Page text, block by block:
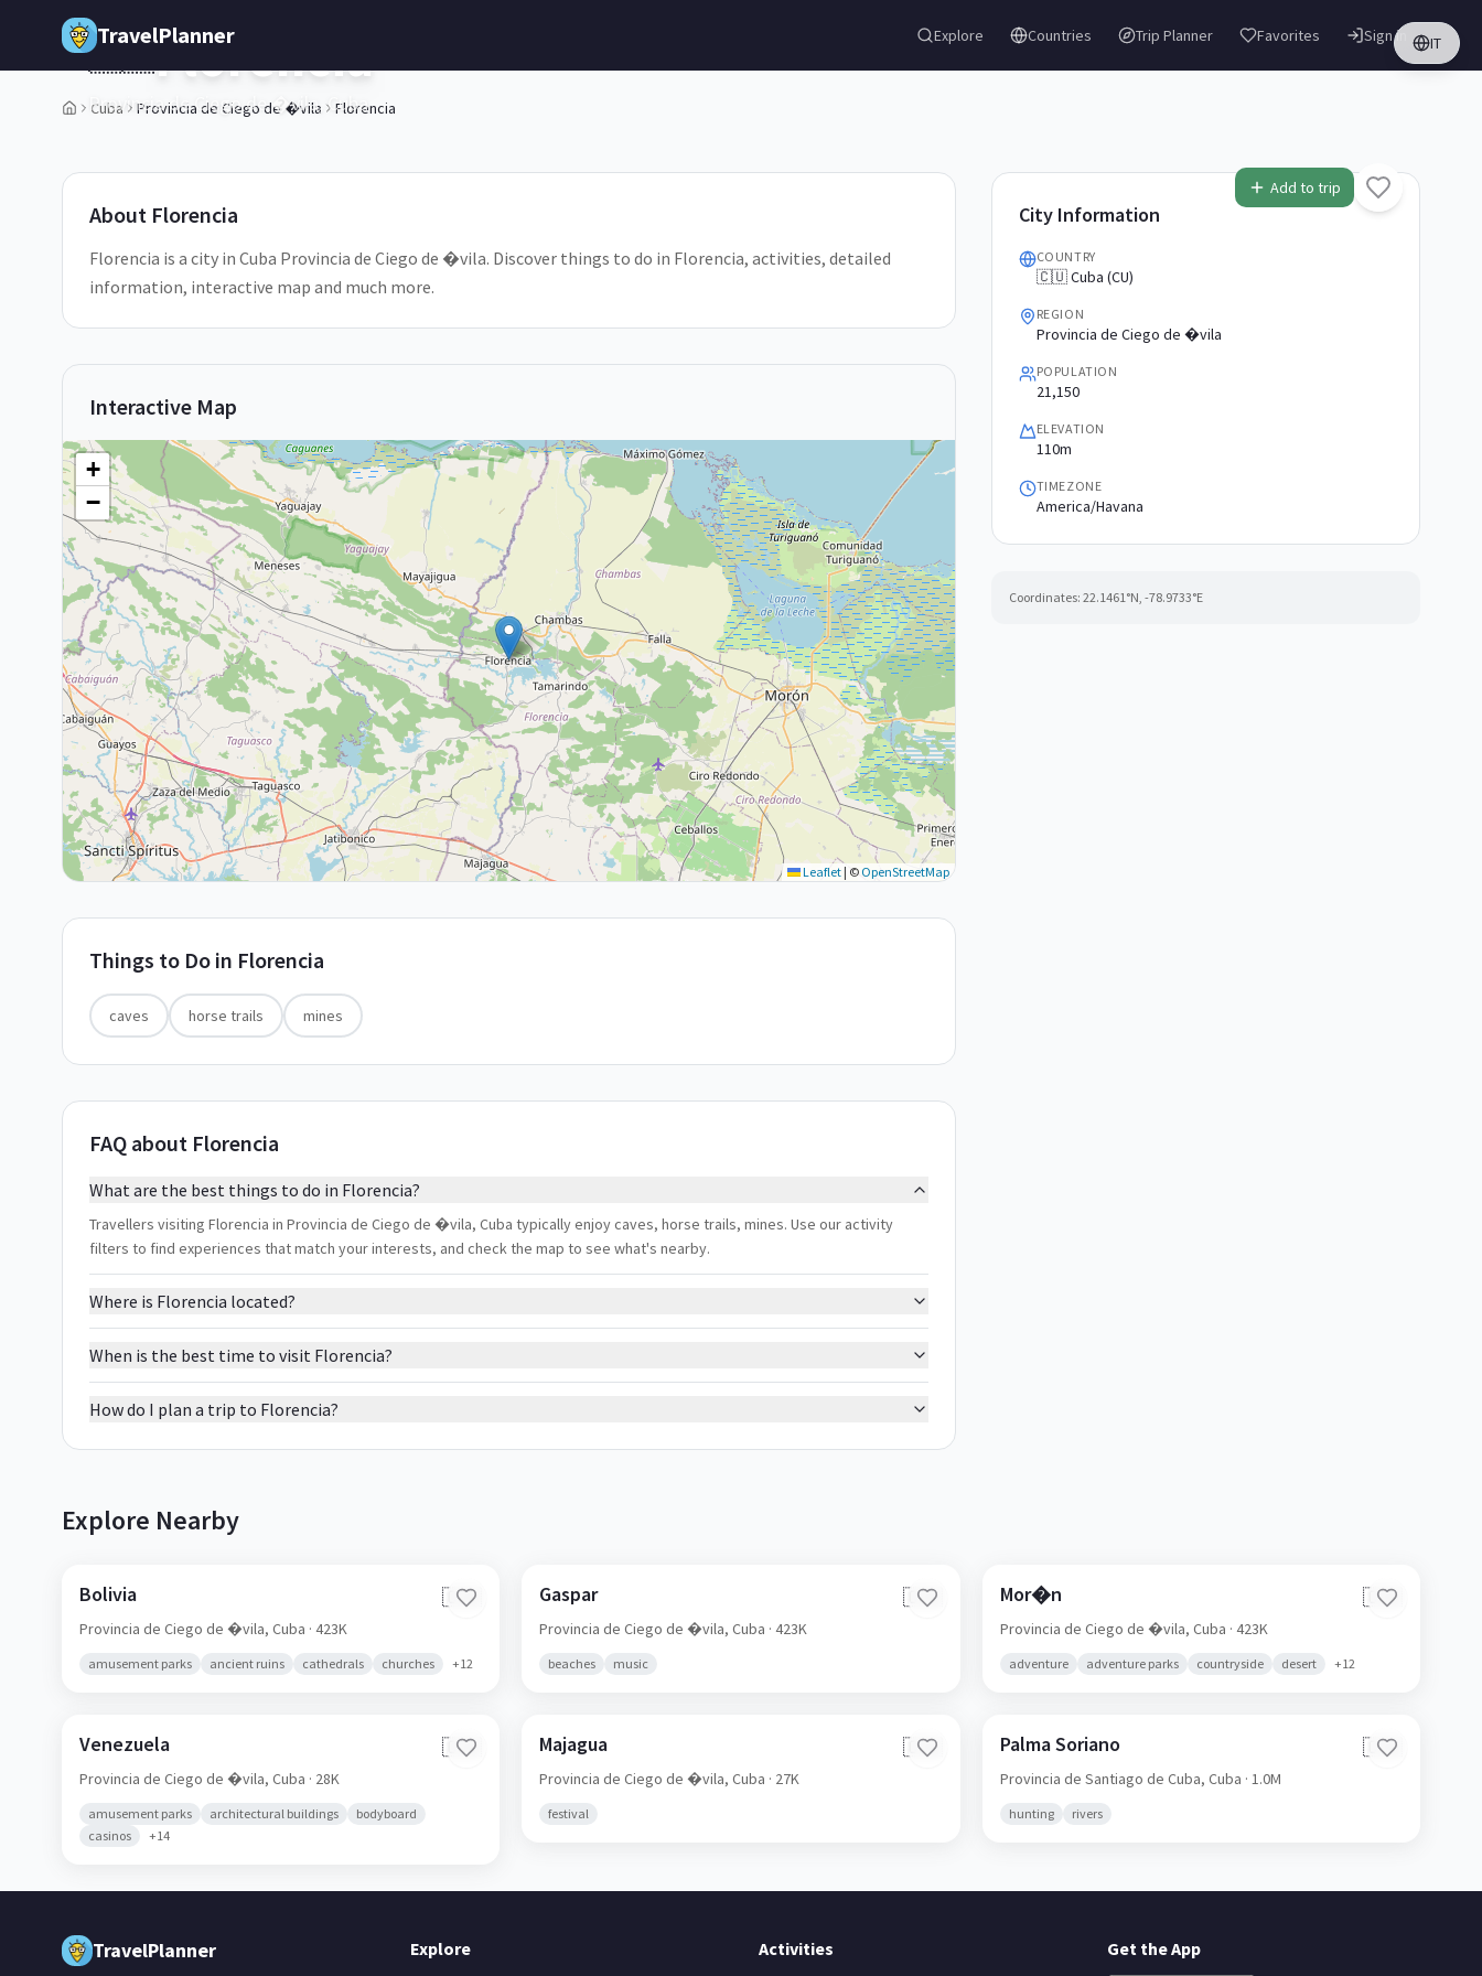
Skip to main content
TravelPlanner Explore Countries Trip Planner Favorites IT
Sign in
Cuba Provincia de Ciego de �vila Florencia
1/5
Add to trip
🇨🇺Florencia
Provincia de Ciego de �vila,Cuba
About Florencia
Florencia is a city in Cuba Provincia de Ciego de �vila. Discover things to do in Florencia, activities, detailed
information, interactive map and much more.
Interactive Map
+
−
Leaflet| © OpenStreetMap
Things to Do in Florencia
caves horse trails mines
FAQ about Florencia
What are the best things to do in Florencia?
Travellers visiting Florencia in Provincia de Ciego de �vila, Cuba typically enjoy caves, horse trails, mines. Use our activity
filters to find experiences that match your interests, and check the map to see what's nearby.
Where is Florencia located?
When is the best time to visit Florencia?
How do I plan a trip to Florencia?
City Information
COUNTRY
🇨🇺 Cuba (CU)
REGION
Provincia de Ciego de �vila
POPULATION
21,150
ELEVATION
110m
TIMEZONE
America/Havana
Coordinates: 22.1461°N, -78.9733°E
Explore Nearby
Bolivia 🇨🇺
Provincia de Ciego de �vila, Cuba · 423K
amusement parks ancient ruins cathedrals churches +12
Gaspar 🇨🇺
Provincia de Ciego de �vila,Cuba · 423K
beaches music
Mor�n 🇨🇺
Provincia de Ciego de �vila, Cuba · 423K
adventure adventure parks countryside desert +12
Venezuela 🇨🇺
Provincia de Ciego de �vila, Cuba · 28K
amusement parks architectural buildings
bodyboard
casinos
+14
Majagua 🇨🇺
Provincia de Ciego de �vila,Cuba · 27K
festival
Palma Soriano 🇨🇺
Provincia de Santiago de Cuba, Cuba · 1.0M
hunting rivers
TravelPlanner Explore Activities Get the App